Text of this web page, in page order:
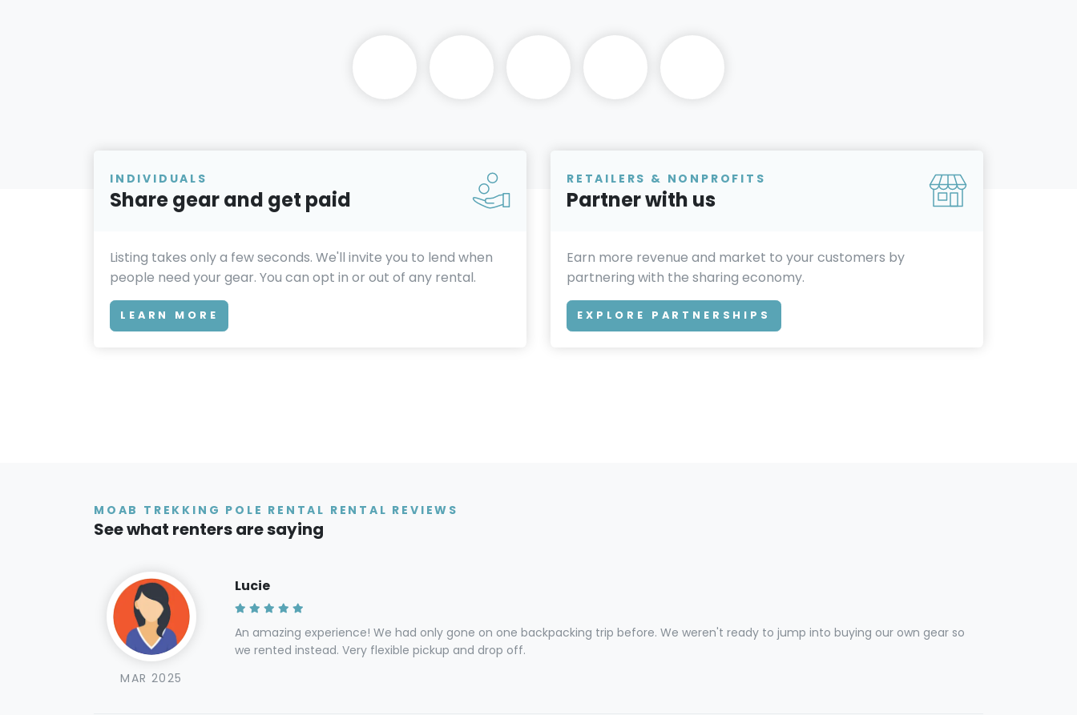
INDIVIDUALS
Share gear and get paid
Listing takes only a few seconds. We'll invite you to lend when
people need your gear. You can opt in or out of any rental.
LEARN MORE
RETAILERS & NONPROFITS
Partner with us
Earn more revenue and market to your customers by
partnering with the sharing economy.
EXPLORE PARTNERSHIPS
MOAB TREKKING POLE RENTAL RENTAL REVIEWS
See what renters are saying
MAR 2025
Lucie
An amazing experience! We had only gone on one backpacking trip before. We weren't ready to jump into buying our own gear so
we rented instead. Very flexible pickup and drop off.